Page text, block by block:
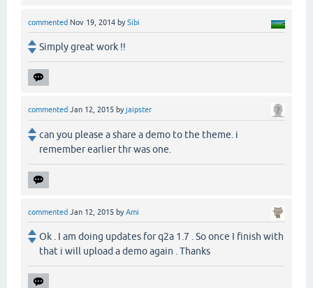
commented Nov 19, 2014 bySibi
Simply great work !!
commented Jan 12, 2015 byjaipster
can you please a share a demo to the theme. i
remember earlier thr was one.
commented Jan 12, 2015 byAmi
Ok . I am doing updates for q2a 1.7 . So once I finish with
that i will upload a demo again . Thanks